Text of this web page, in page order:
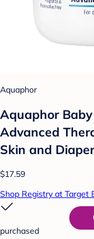
Aquaphor
Aquaphor
Advanced
Skin and
$17.59
Shop Registry at Target
purchased